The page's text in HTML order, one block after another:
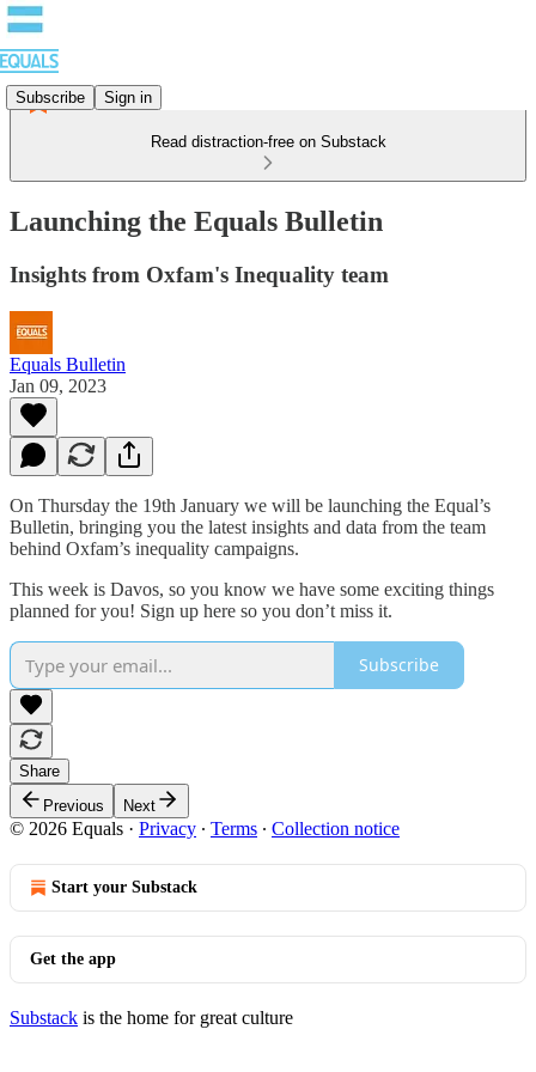
Subscribe Sign in
Read distraction-free on Substack
Launching the Equals Bulletin
Insights from Oxfam's Inequality team
Equals Bulletin
Jan 09, 2023
On Thursday the 19th January we will be launching the Equal’s
Bulletin, bringing you the latest insights and data from the team
behind Oxfam’s inequality campaigns.
This week is Davos, so you know we have some exciting things
planned for you! Sign up here so you don’t miss it.
Subscribe
Share
Previous
Next
© 2026 Equals · Privacy ∙ Terms ∙ Collection notice
Start your Substack
Get the app
Substack is the home for great culture